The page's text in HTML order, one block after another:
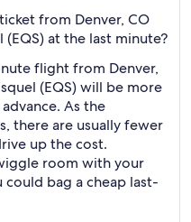
from Denver, CO
at the last minute?
flight from Denver,
(EQS) will be more
As the
there are usually fewer
up the cost.
room with your
bag a cheap last-